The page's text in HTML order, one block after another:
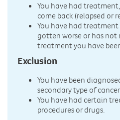
You have had
come back (relapsed or
You have had
gotten worse or has not
treatment you have
Exclusion
You have been
secondary type of cancer.
You have had certain
procedures or drugs.